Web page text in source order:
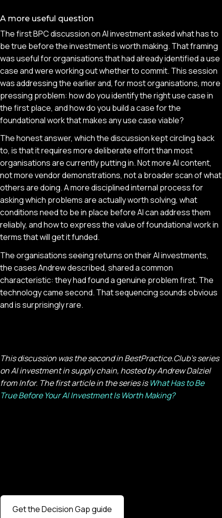
A more useful question
The first BPC discussion on AI investment asked what has to
be true before the investment is worth making. That framing
was useful for organisations that had already identified a use
case and were working out whether to commit. This session
was addressing the earlier and, for most organisations, more
pressing problem: how do you identify the right use case in
the first place, and how do you build a case for the
foundational work that makes any use case viable?
The honest answer, which the discussion kept circling back
to, is that it requires more deliberate effort than most
organisations are currently putting in. Not more AI content,
not more vendor demonstrations, not a broader scan of what
others are doing. A more disciplined internal process for
asking which problems are actually worth solving, what
conditions need to be in place before AI can address them
reliably, and how to express the value of foundational work in
terms that will get it funded.
The organisations seeing returns on their AI investments,
the cases Andrew described, shared a common
characteristic: they had found a genuine problem first. The
technology came second. That sequencing sounds obvious
and is surprisingly rare.
This discussion was the second in BestPractice.Club's series
on AI investment in supply chain, hosted by Andrew Dalziel
from Infor. The first article in the series is What Has to Be
True Before Your AI Investment Is Worth Making?
Get the Decision Gap guide